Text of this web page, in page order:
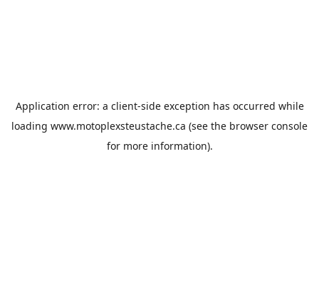
Application error: a client-side exception has occurred while
loading www.motoplexsteustache.ca (see the browser console
for more information).